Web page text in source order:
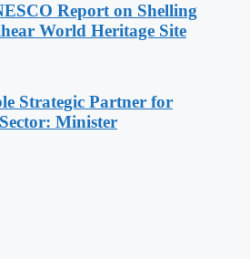
Report on Shelling
World Heritage Site
Strategic Partner for
Minister